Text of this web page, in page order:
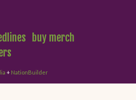
buy merch
+ NationBuilder